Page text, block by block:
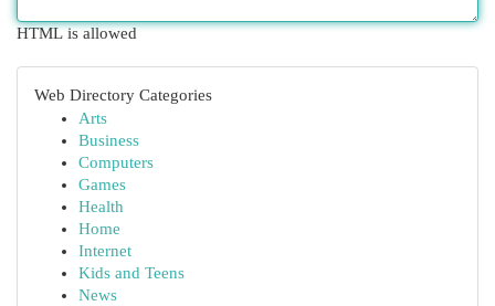
HTML is allowed
Web Directory Categories
Arts
Business
Computers
Games
Health
Home
Internet
Kids and Teens
News